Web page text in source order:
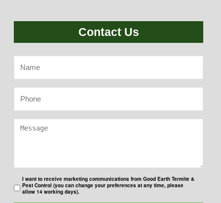
Contact Us
I want to receive marketing communications from Good Earth Termite &
Pest Control (you can change your preferences at any time, please
allow 14 working days).